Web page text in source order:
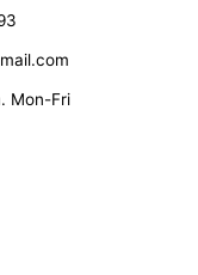
Mon-Fri